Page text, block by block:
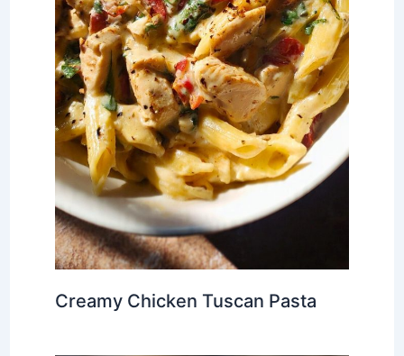
Creamy Chicken Tuscan Pasta